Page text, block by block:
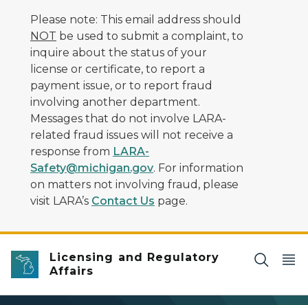
Please note: This email address should
NOT be used to submit a complaint, to
inquire about the status of your
license or certificate, to report a
payment issue, or to report fraud
involving another department.
Messages that do not involve LARA-
related fraud issues will not receive a
response from LARA-
Safety@michigan.gov. For information
on matters not involving fraud, please
visit LARA’s Contact Us page.
Licensing and Regulatory
Affairs